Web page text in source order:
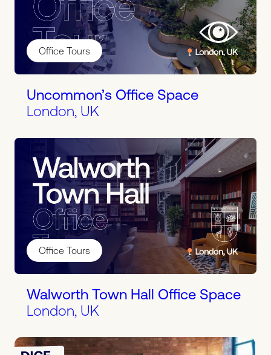
Office Tours
Uncommon’s Office Space
London, UK
Office Tours
Walworth Town Hall Office Space
London, UK